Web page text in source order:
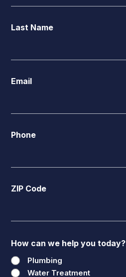
Last Name
Email
Phone
ZIP Code
How can we help you today?
Plumbing
Water Treatment